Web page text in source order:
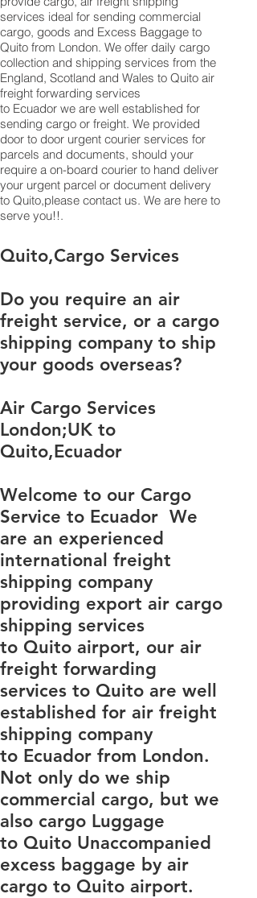
services ideal for sending commercial
cargo, goods and Excess Baggage to
Quito from London. We offer daily cargo
collection and shipping services from the
England, Scotland and Wales to Quito air
freight forwarding services
to Ecuador we are well established for
sending cargo or freight. We provided
door to door urgent courier services for
parcels and documents, should your
require a on-board courier to hand deliver
your urgent parcel or document delivery
to Quito,​please contact us. We are here to
serve you!!.
​​​​​​​​​​​​​​​​​​​​​​​​​​​​​​​​​​​​​​​​​​​​​​​​​​​​​​​​​​​​​​​​​​​​​​​​​​​​​​​​​​​​​​​​​​​​​​​​​​​​​​​​​​​​​​​​​​​​​​​​​​​​​​​​​​​​​​​​​​​​​​​​​​​​​​​​​​​​​​​​​​​​​​​​​​​​​​​​​​​​​​​​​​​​​​​​​​​​​​​​​​​​​​​​​​​​​​​​​​​​​​​​​​​​​​​​​​​​​​​​​​​​​​​​​​​​​​​​​​​​​​​​​​​​​​​​​​​​​​​​​​​​​​​​​​​​​​​​​​​​​​​​​​​​​​​​​​​​​​​​​​​​​​​​​​​​​​​​​​​​​​​​​​​​​​​​​​​​​​​​​​​​​​​​​​​​​​​​​​​​​​​​​​​​​​​​​​​​​​​​​​​​​​​​​​​​​​​​​​​​​​​​​​​​​​​​​​​​​​​​​​​​​​​​​​​​​​​​​​​​​​​​​​​​​​​​​​​​​​​​​​​​​​​​​​​​​​​​​​​​​​​​​​​​​Quito,Cargo Services
Do you require an air
freight service, or a cargo
shipping company to ship
your goods overseas?
Air Cargo Services
London;UK to ​​​​​​​​​​
Quito,Ecuador
Welcome to our Cargo
Service to Ecuador We
are an experienced
international freight
shipping company
providing export air cargo
shipping services
to Quito airport, our air
freight forwarding
services to Quito are well
established for air freight
shipping company
to Ecuador from London.
Not only do we ship
commercial cargo, but we
also cargo Luggage
to Quito Unaccompanied
excess baggage by air
cargo to Quito airport.